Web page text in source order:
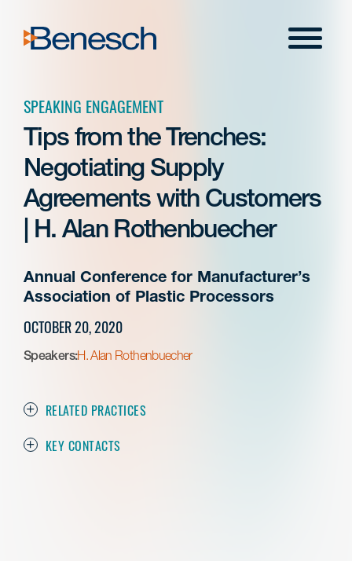
content
Menu
SPEAKING ENGAGEMENT
Tips from the Trenches:
Negotiating Supply
Agreements with Customers
| H. Alan Rothenbuecher
Annual Conference for Manufacturer’s
Association of Plastic Processors
OCTOBER 20, 2020
Speakers:H. Alan Rothenbuecher
RELATED PRACTICES
KEY CONTACTS